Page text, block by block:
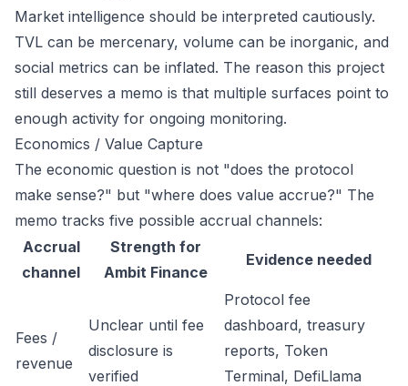
Market intelligence should be interpreted cautiously.
TVL can be mercenary, volume can be inorganic, and
social metrics can be inflated. The reason this project
still deserves a memo is that multiple surfaces point to
enough activity for ongoing monitoring.
Economics / Value Capture
The economic question is not "does the protocol
make sense?" but "where does value accrue?" The
memo tracks five possible accrual channels:
Accrual
channel
Strength for
Ambit Finance
Evidence needed
Fees /
revenue
Unclear until fee
disclosure is
verified
Protocol fee
dashboard, treasury
reports, Token
Terminal, DefiLlama